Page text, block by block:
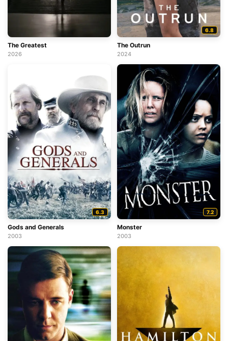
The Greatest
2026
6.8
The Outrun
2024
6.3
Gods and Generals
2003
7.2
Monster
2003